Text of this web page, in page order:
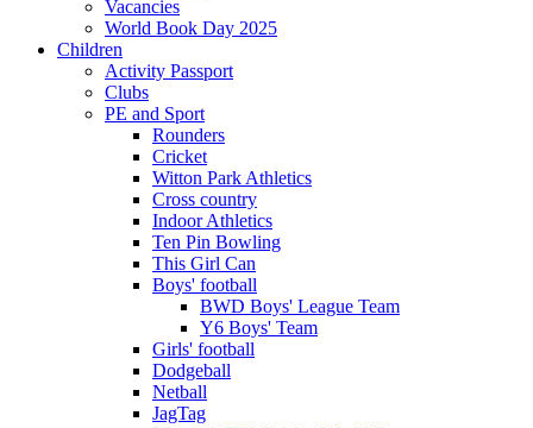
Vacancies
World Book Day 2025
Children
Activity Passport
Clubs
PE and Sport
Rounders
Cricket
Witton Park Athletics
Cross country
Indoor Athletics
Ten Pin Bowling
This Girl Can
Boys' football
BWD Boys' League Team
Y6 Boys' Team
Girls' football
Dodgeball
Netball
JagTag